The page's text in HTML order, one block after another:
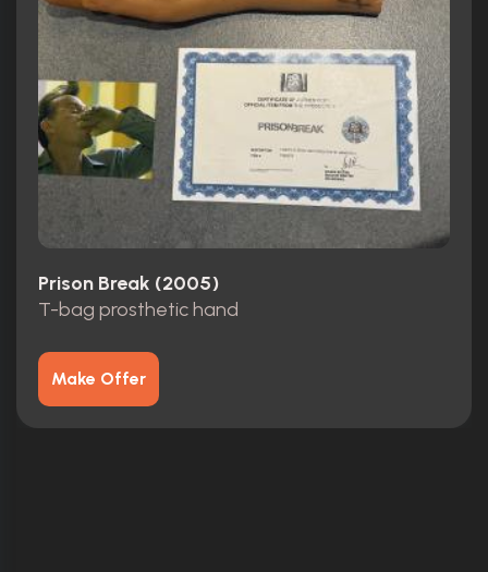
Prison Break (2005)
T-bag prosthetic hand
Make Offer